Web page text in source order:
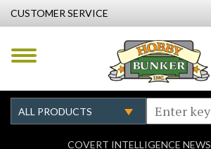
CUSTOMER SERVICE
COVERT INTELLIGENCE